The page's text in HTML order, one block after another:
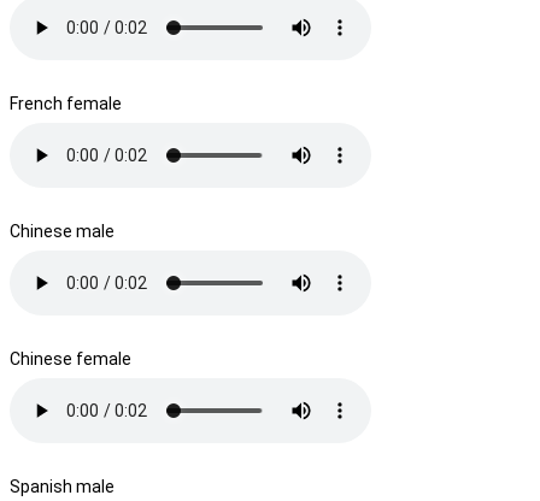
French female
Chinese male
Chinese female
Spanish male